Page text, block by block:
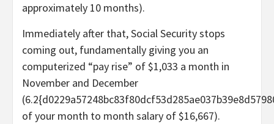
approximately 10 months).
Immediately after that, Social Security stops
coming out, fundamentally giving you an
computerized “pay rise” of $1,033 a month in
November and December
of your month to month salary of $16,667).